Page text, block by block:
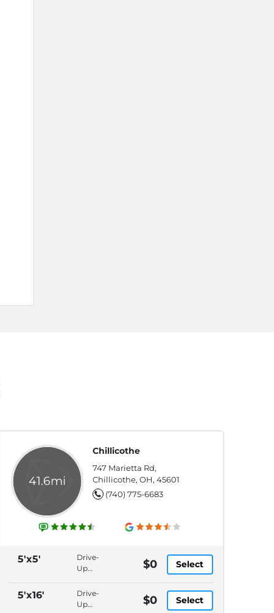
41.6mi
Chillicothe
747 Marietta Rd,
Chillicothe, OH, 45601
(740) 775-6683
5'x5'
Drive-
Up
Packages
Accepted,
$0 Select
5'x16'
Drive-
Up
$0 Select